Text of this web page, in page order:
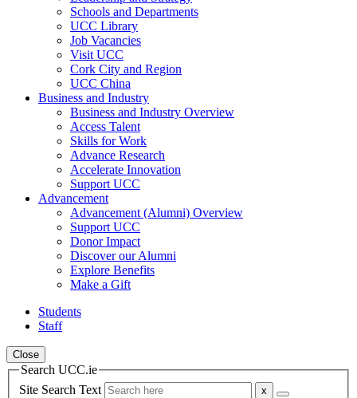
Schools and Departments
UCC Library
Job Vacancies
Visit UCC
Cork City and Region
UCC China
Business and Industry
Business and Industry Overview
Access Talent
Skills for Work
Advance Research
Accelerate Innovation
Support UCC
Advancement
Advancement (Alumni) Overview
Support UCC
Donor Impact
Discover our Alumni
Explore Benefits
Make a Gift
Students
Staff
Close
Search UCC.ie
Site Search Text